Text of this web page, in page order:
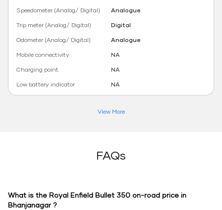
Speedometer (Analog/ Digital)
Analogue
Trip meter (Analog/ Digital)
Digital
Odometer (Analog/ Digital)
Analogue
Mobile connectivity
NA
Charging point
NA
Low battery indicator
NA
View More
FAQs
What is the Royal Enfield Bullet 350 on-road price in
Bhanjanagar ?